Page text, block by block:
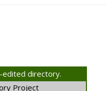
edited directory.
Project